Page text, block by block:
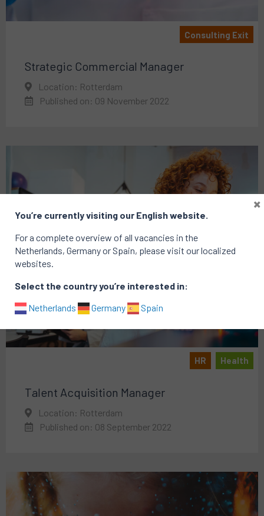
Consulting Exit
Strategic Commercial Manager
Location: Rotterdam
Published on: 09 November 2022
HR Health
Talent Acquisition Manager
Location: Rotterdam
Published on: 08 September 2022
You’re currently visiting our English website.
For a complete overview of all vacancies in the
Netherlands, Germany or Spain, please visit our localized
websites.
Select the country you’re interested in:
Netherlands
Germany Spain
×